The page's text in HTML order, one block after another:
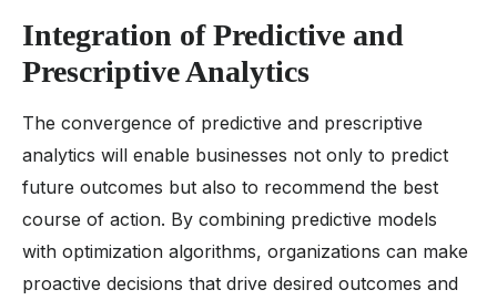
Integration of Predictive and
Prescriptive Analytics
The convergence of predictive and prescriptive
analytics will enable businesses not only to predict
future outcomes but also to recommend the best
course of action. By combining predictive models
with optimization algorithms, organizations can make
proactive decisions that drive desired outcomes and